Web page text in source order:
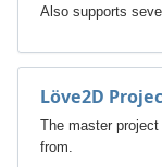
Also supports
Löve2D
The master
from.